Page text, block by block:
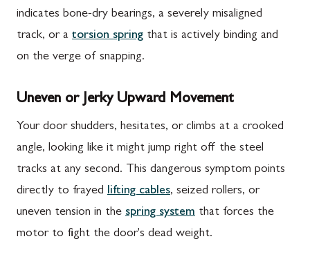
indicates bone-dry bearings, a severely misaligned
track, or a torsion spring that is actively binding and
on the verge of snapping.
Uneven or Jerky Upward Movement
Your door shudders, hesitates, or climbs at a crooked
angle, looking like it might jump right off the steel
tracks at any second. This dangerous symptom points
directly to frayed lifting cables, seized rollers, or
uneven tension in the spring system that forces the
motor to fight the door's dead weight.